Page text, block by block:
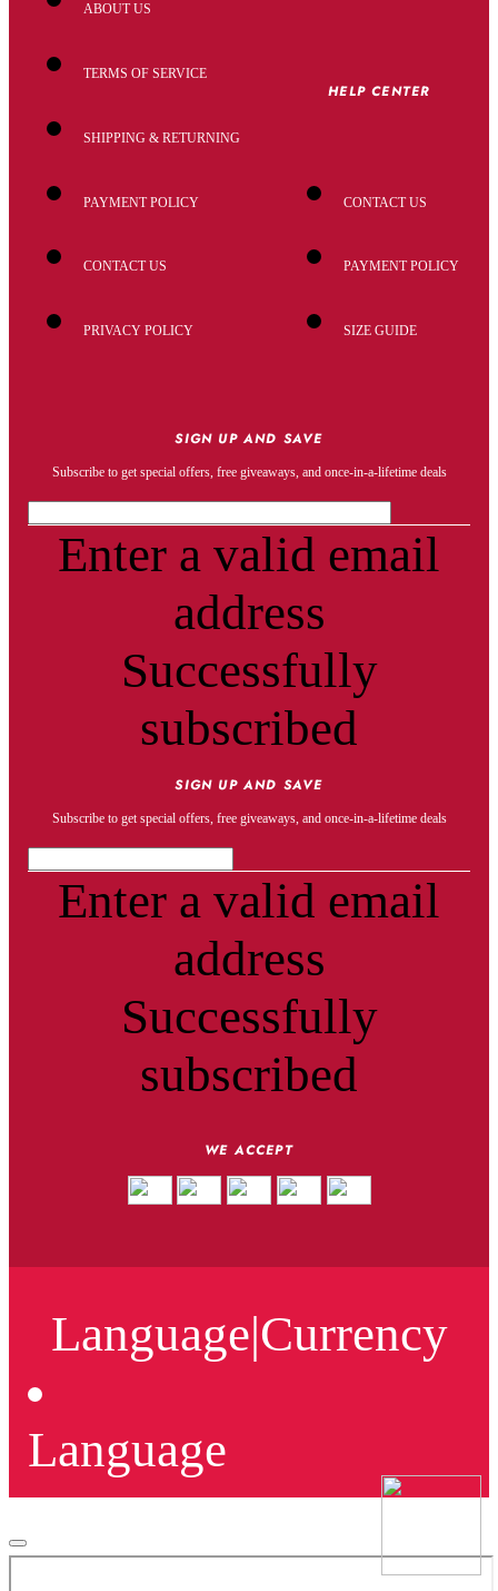
ABOUT US
TERMS OF SERVICE
SHIPPING & RETURNING
PAYMENT POLICY
CONTACT US
PRIVACY POLICY
HELP CENTER
CONTACT US
PAYMENT POLICY
SIZE GUIDE
SIGN UP AND SAVE
Subscribe to get special offers, free giveaways, and once-in-a-lifetime deals
Enter a valid email
address
Successfully
subscribed
SIGN UP AND SAVE
Subscribe to get special offers, free giveaways, and once-in-a-lifetime deals
Enter a valid email
address
Successfully
subscribed
WE ACCEPT
Language|Currency
Language